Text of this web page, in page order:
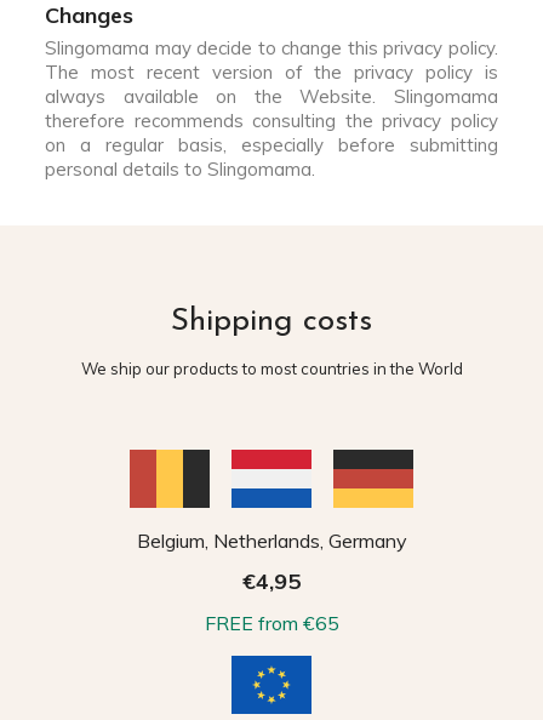
Changes
Slingomama may decide to change this privacy policy.
The most recent version of the privacy policy is
always available on the Website. Slingomama
therefore recommends consulting the privacy policy
on a regular basis, especially before submitting
personal details to Slingomama.
Shipping costs
We ship our products to most countries in the World
Belgium, Netherlands, Germany
€4,95
FREE from €65